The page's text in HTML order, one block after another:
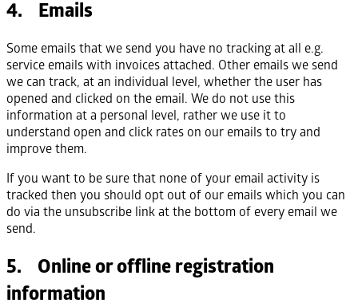
4. Emails
Some emails that we send you have no tracking at all e.g.
service emails with invoices attached. Other emails we send
we can track, at an individual level, whether the user has
opened and clicked on the email. We do not use this
information at a personal level, rather we use it to
understand open and click rates on our emails to try and
improve them.
If you want to be sure that none of your email activity is
tracked then you should opt out of our emails which you can
do via the unsubscribe link at the bottom of every email we
send.
5. Online or offline registration
information